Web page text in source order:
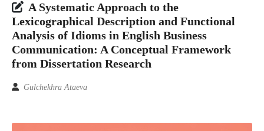
A Systematic Approach to the
Lexicographical Description and Functional
Analysis of Idioms in English Business
Communication: A Conceptual Framework
from Dissertation Research
Gulchekhra Ataeva